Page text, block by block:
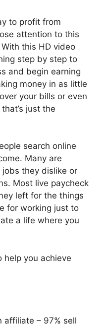
to profit from
attention to this
this HD video
step by step to
and begin earning
money in as little
your bills or even
just the
search online
Many are
they dislike or
Most live paycheck
left for the things
for working just to
a life where you
help you achieve
affiliate – 97% sell